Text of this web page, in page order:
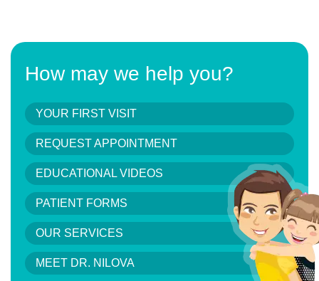
How may we help you?
YOUR FIRST VISIT
REQUEST APPOINTMENT
EDUCATIONAL VIDEOS
PATIENT FORMS
OUR SERVICES
MEET DR. NILOVA